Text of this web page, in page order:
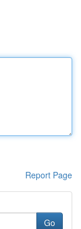
Report Page
Go